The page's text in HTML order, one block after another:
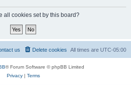
all cookies set by this board?
All times are UTC-05:00
Delete cookies
us
® Forum Software © phpBB Limited
Privacy| Terms